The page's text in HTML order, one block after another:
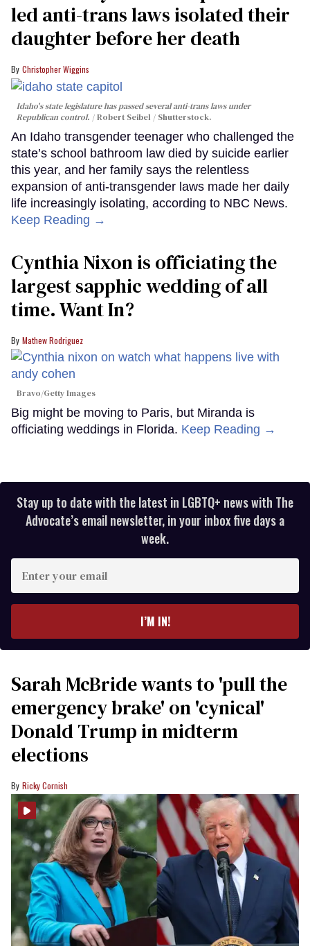
led anti-trans laws isolated their
daughter before her death
Christopher Wiggins
Idaho's state legislature has passed several anti-trans laws under
Republican control.
Robert Seibel / Shutterstock.
An Idaho transgender teenager who challenged the
state’s school bathroom law died by suicide earlier
this year, and her family says the relentless
expansion of anti-transgender laws made her daily
life increasingly isolating, according to NBC News.
Keep Reading →
Cynthia Nixon is officiating the
largest sapphic wedding of all
time. Want In?
Mathew Rodriguez
Bravo/Getty Images
Big might be moving to Paris, but Miranda is
officiating weddings in Florida. Keep Reading →
Stay up to date with the latest in LGBTQ+ news with The
Advocate’s email newsletter, in your inbox five days a
week.
your
I’M IN!
Sarah McBride wants to 'pull the
emergency brake' on 'cynical'
Donald Trump in midterm
elections
Ricky Cornish